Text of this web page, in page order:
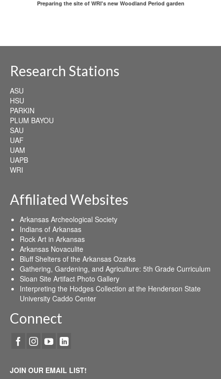
Preparing the site of WRI's new Woodland Period garden
Research Stations
ASU
HSU
PARKIN
PLUM BAYOU
SAU
UAF
UAM
UAPB
WRI
Affiliated Websites
Arkansas Archeological Society
Indians of Arkansas
Rock Art in Arkansas
Arkansas Novaculite
Bluff Shelters of the Arkansas Ozarks
Gathering, Gardening, and Agriculture: 5th Grade Curriculum
Sloan Site Artifact Photo Gallery
Interpreting the Hodges Collection at the Henderson State
University Caddo Center
Connect
JOIN OUR EMAIL LIST!